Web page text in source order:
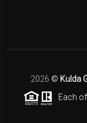
2026 © Kulda
Each